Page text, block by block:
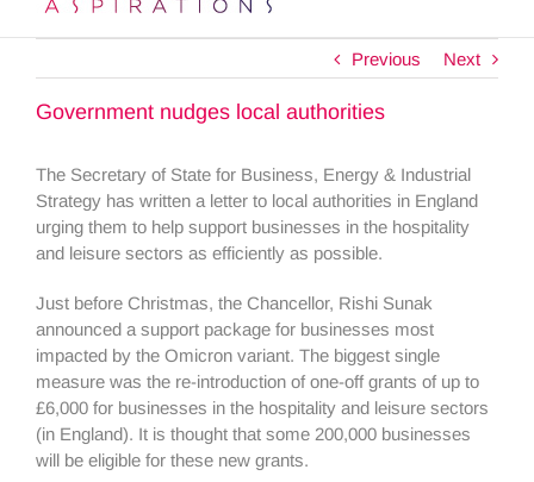
Previous Next
Government nudges local authorities
The Secretary of State for Business, Energy & Industrial
Strategy has written a letter to local authorities in England
urging them to help support businesses in the hospitality
and leisure sectors as efficiently as possible.
Just before Christmas, the Chancellor, Rishi Sunak
announced a support package for businesses most
impacted by the Omicron variant. The biggest single
measure was the re-introduction of one-off grants of up to
£6,000 for businesses in the hospitality and leisure sectors
(in England). It is thought that some 200,000 businesses
will be eligible for these new grants.